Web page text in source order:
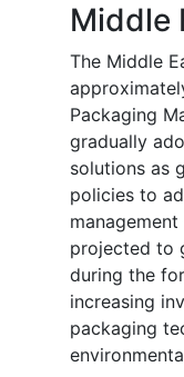
Middle
The Middle
Packaging
gradually
solutions as
policies to
projected to
during the
increasing
packaging